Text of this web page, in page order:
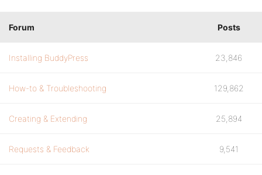
Forum Posts
Installing BuddyPress 23,846
How-to & Troubleshooting 129,862
Creating & Extending 25,894
Requests & Feedback 9,541